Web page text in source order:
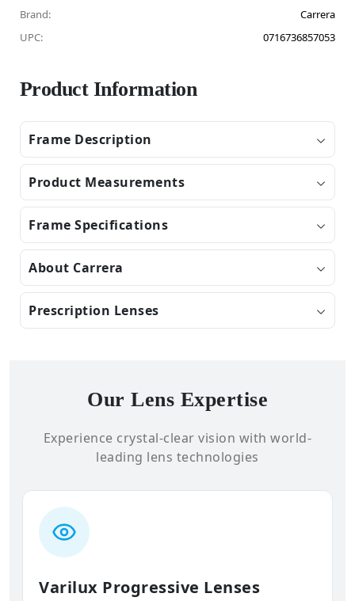
Brand:
Carrera
UPC:
0716736857053
Product Information
Frame Description
Product Measurements
Frame Specifications
About Carrera
Prescription Lenses
Our Lens Expertise
Experience crystal-clear vision with world-
leading lens technologies
Varilux Progressive Lenses